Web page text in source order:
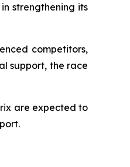
strengthening its
competitors,
support, the race
are expected to